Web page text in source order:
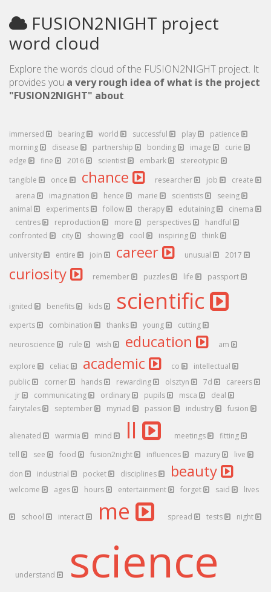
FUSION2NIGHT project
word cloud
Explore the words cloud of the FUSION2NIGHT project. It
provides you a very rough idea of what is the project
"FUSION2NIGHT" about.
immersed bearing world successful play
patience
morning
disease partnership bonding image
curie
edge
fine 2016 scientist embark
stereotypic
tangible
once chance researcher job
create
arena
imagination hence marie scientists
seeing
animal
experiments follow therapy edutaining
cinema
centres
reproduction more perspectives
handful
confronted
city showing cool inspiring
think
university
entire join career unusual 2017
curiosity remember puzzles life passport
ignited benefits kids scientific
experts combination thanks young
cutting
neuroscience
rule wish education am
explore celiac academic co
intellectual
public
corner hands rewarding olsztyn 7d
careers
jr
communicating ordinary pupils msca
deal
fairytales
september myriad passion industry fusion
alienated warmia mind ll meetings
fitting
tell
see food fusion2night influences mazury
live
don
industrial pocket disciplines beauty
welcome ages hours entertainment forget said lives
school interact me spread tests night
understand science